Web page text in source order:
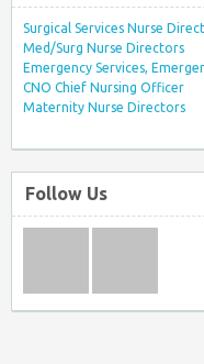
Surgical Services Nurse
Med/Surg Nurse Directors
Emergency Services,
CNO Chief Nursing Officer
Maternity Nurse Directors
Follow Us